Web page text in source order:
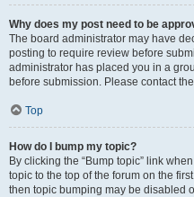
Why does my post need to be
The board administrator may have
posting to require review before
administrator has placed you in a
before submission. Please contact
Top
How do I bump my topic?
By clicking the “Bump topic” link
topic to the top of the forum on the
then topic bumping may be disabled